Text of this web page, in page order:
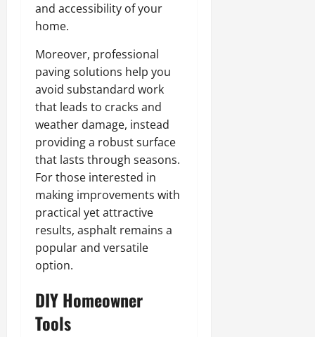
and accessibility of your
home.
Moreover, professional
paving solutions help you
avoid substandard work
that leads to cracks and
weather damage, instead
providing a robust surface
that lasts through seasons.
For those interested in
making improvements with
practical yet attractive
results, asphalt remains a
popular and versatile
option.
DIY Homeowner
Tools